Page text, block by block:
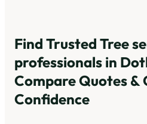
Find Trusted Tree
professionals in
Compare Quotes &
Confidence